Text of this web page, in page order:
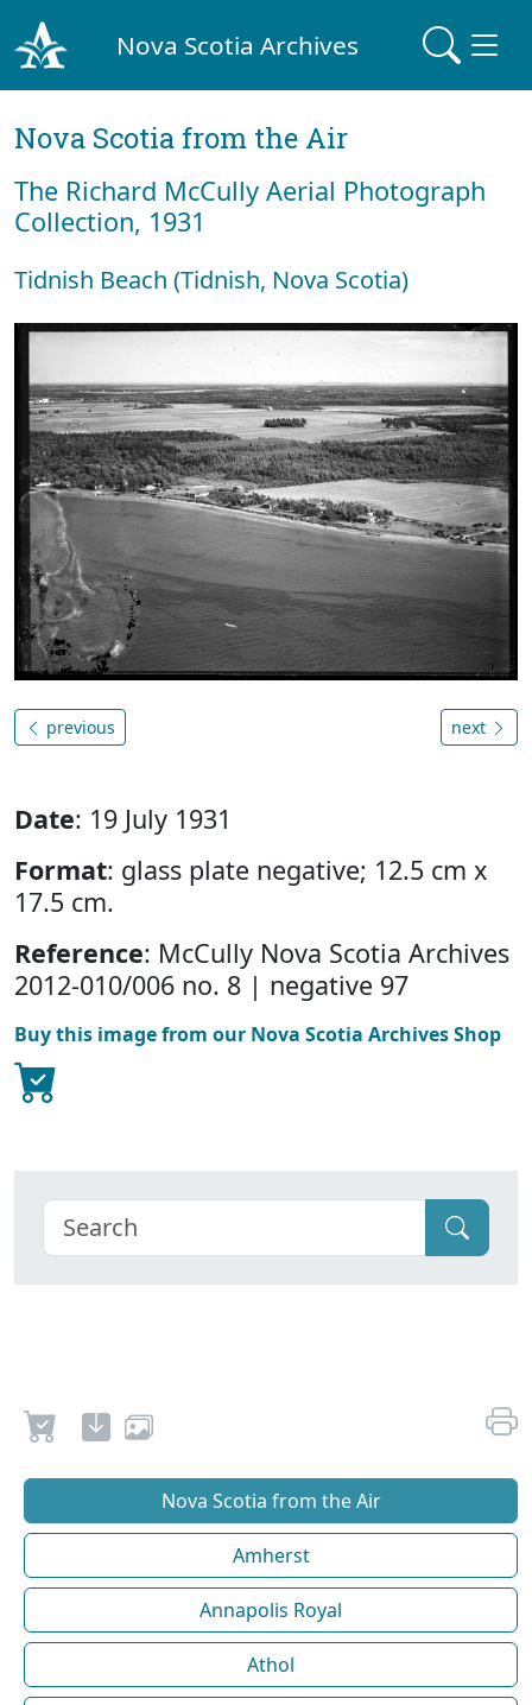
Nova Scotia Archives
Nova Scotia from the Air
The Richard McCully Aerial Photograph
Collection, 1931
Tidnish Beach (Tidnish, Nova Scotia)
previous next
Date: 19 July 1931
Format: glass plate negative; 12.5 cm x
17.5 cm.
Reference: McCully Nova Scotia Archives
2012-010/006 no. 8 | negative 97
Buy this image from our Nova Scotia Archives Shop
Nova Scotia from the Air
Amherst
Annapolis Royal
Athol